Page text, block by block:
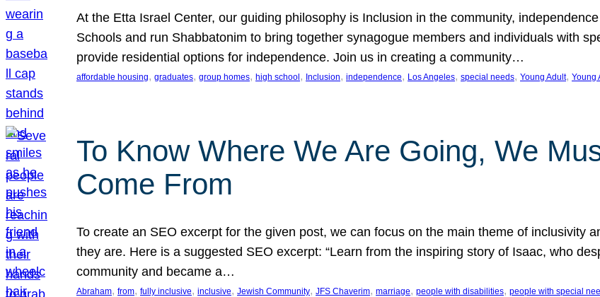
At the Etta Israel Center, our guiding philosophy is Inclusion in the community,
Schools and run Shabbatonim to bring together synagogue members and individuals with
provide residential options for independence. Join us in creating a community…
affordable housing, graduates, group homes, high school , Inclusion, independence, Los Angeles, special needs, Young Adult, Young
To Know Where We Are Going, We
Come From
To create an SEO excerpt for the given post, we can focus on the main theme of inclusivity
they are. Here is a suggested SEO excerpt: “Learn from the inspiring story of Isaac, who
community and became a…
Abraham, from, fully inclusive, inclusive, Jewish Community, JFS Chaverim, marriage, people with disabilities, people with special